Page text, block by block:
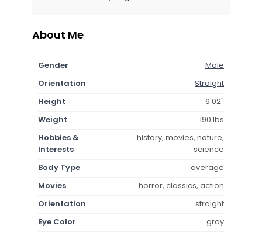
About Me
Gender
Male
Orientation
Straight
Height
6'02"
Weight
190 lbs
Hobbies &
Interests
history, movies, nature,
science
Body Type
average
Movies
horror, classics, action
Orientation
straight
Eye Color
gray